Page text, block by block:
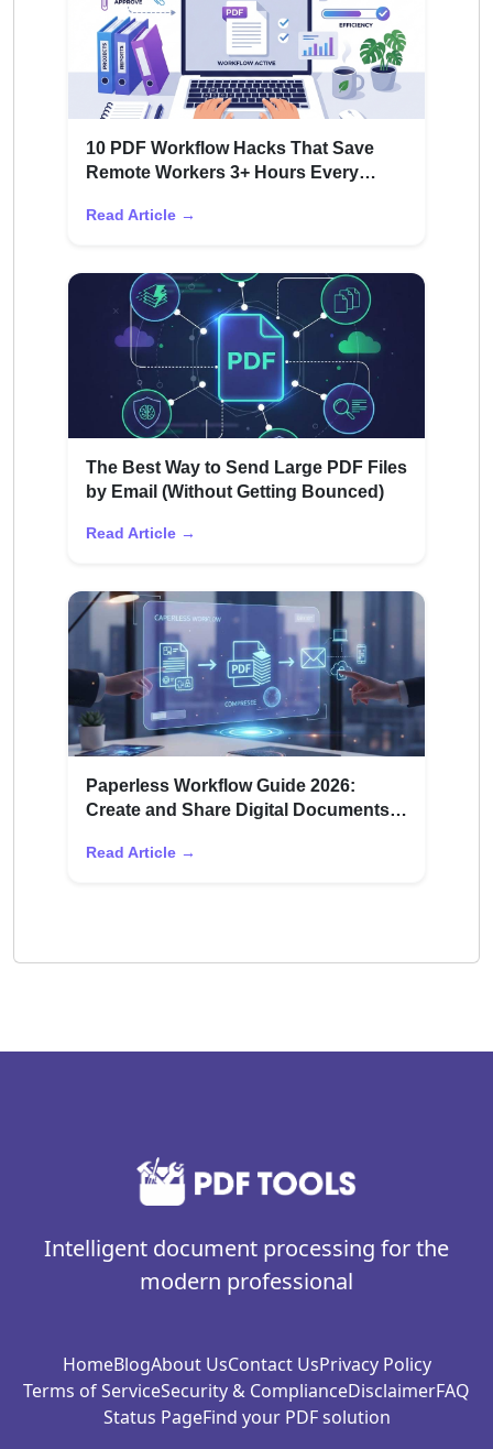
10 PDF Workflow Hacks That Save
Remote Workers 3+ Hours Every
Read Article →
The Best Way to Send Large PDF Files
by Email (Without Getting Bounced)
Read Article →
Paperless Workflow Guide 2026:
Create and Share Digital Documents
Read Article →
Intelligent document processing for the
modern professional
HomeBlogAbout UsContact UsPrivacy Policy
Terms of ServiceSecurity & ComplianceDisclaimerFAQ
Status PageFind your PDF solution